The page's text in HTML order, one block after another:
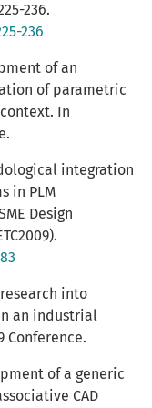
236.
236
of an
of parametric
In
integration
in PLM
Design
research into
an industrial
Conference.
of a generic
CAD